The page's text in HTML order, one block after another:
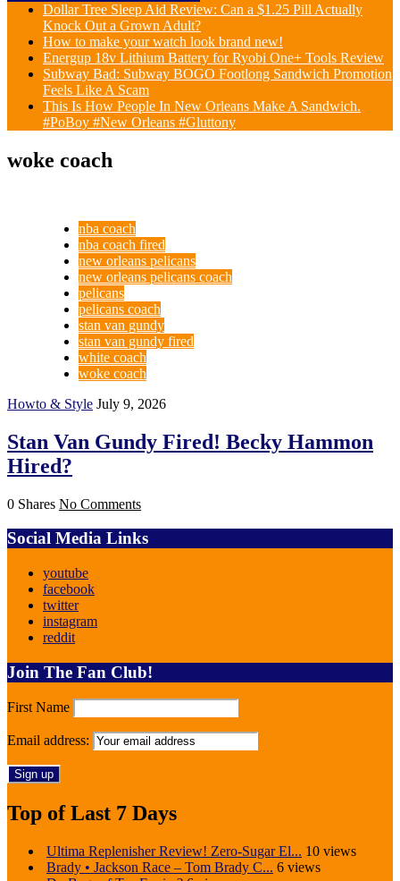
Dollar Tree Sleep Aid Review: Can a $1.25 Pill Actually
Knock Out a Grown Adult?
How to make your watch look brand new!
Energup 18v Lithium Battery for Ryobi One+ Tools Review
Subway Bad: Subway BOGO Footlong Sandwich Promotion
Feels Like A Scam
This Is How People In New Orleans Make A Sandwich.
#PoBoy #New Orleans #Gluttony
woke coach
nba coach
nba coach fired
new orleans pelicans
new orleans pelicans coach
pelicans
pelicans coach
stan van gundy
stan van gundy fired
white coach
woke coach
Howto & Style July 9, 2026
Stan Van Gundy Fired! Becky Hammon
Hired?
0 Shares No Comments
Social Media Links
youtube
facebook
twitter
instagram
reddit
Join The Fan Club!
First Name
Email address:
Top of Last 7 Days
Ultima Replenisher Review! Zero-Sugar El... 10 views
Brady • Jackson Race – Tom Brady C... 6 views